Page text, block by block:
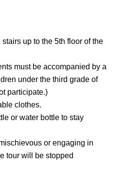
up to the 5th floor of the
must be accompanied by a
under the third grade of
participate.)
clothes.
or water bottle to stay
or engaging in
tour will be stopped